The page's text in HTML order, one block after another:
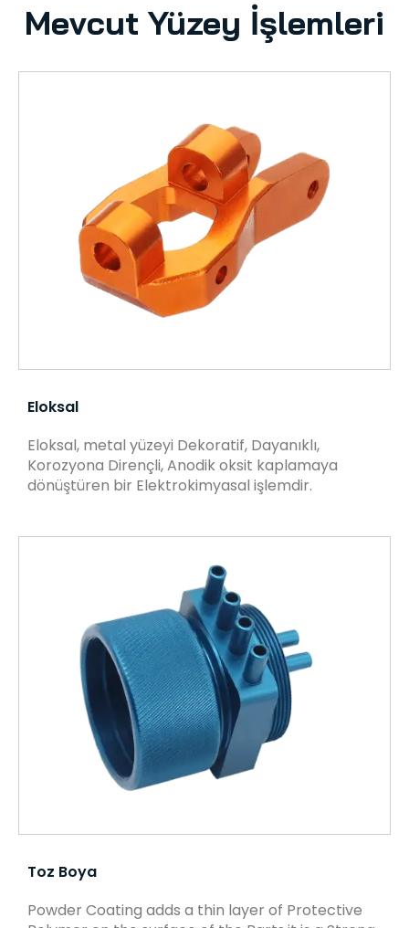
Mevcut Yüzey İşlemleri
Eloksal
Eloksal, metal yüzeyi Dekoratif, Dayanıklı,
Korozyona Dirençli, Anodik oksit kaplamaya
dönüştüren bir Elektrokimyasal işlemdir.
Toz Boya
Powder Coating adds a thin layer of Protective